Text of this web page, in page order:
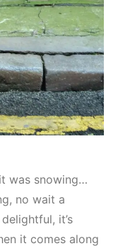
was snowing…
no wait a
it’s
it comes along